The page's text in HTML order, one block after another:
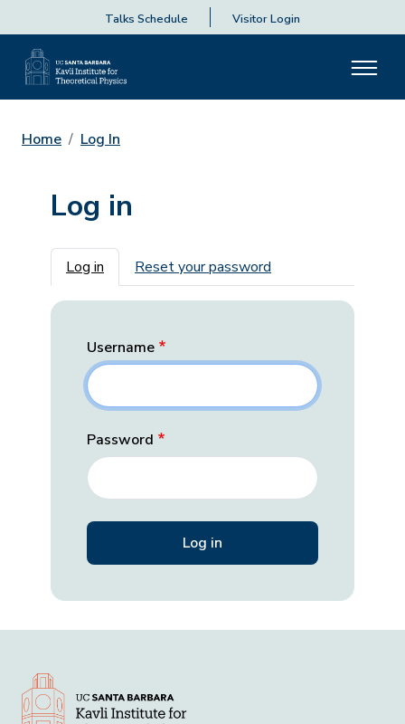
Talks Schedule Visitor Login
Home Log In
Log in
Primary tabs
Log in Reset your password
Username
Password